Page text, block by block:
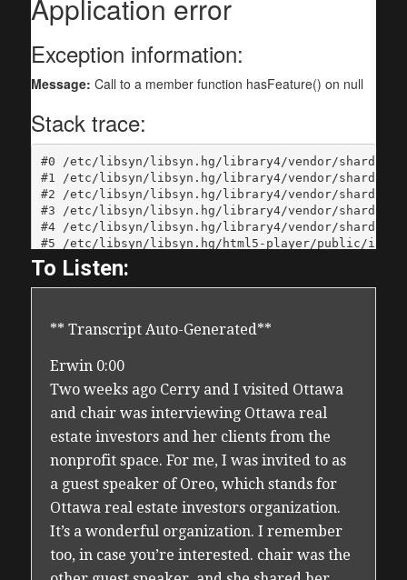
To Listen:
** Transcript Auto-Generated**
Erwin 0:00
Two weeks ago Cerry and I visited Ottawa
and chair was interviewing Ottawa real
estate investors and her clients from the
nonprofit space. For me, I was invited to as
a guest speaker of Oreo, which stands for
Ottawa real estate investors organization.
It’s a wonderful organization. I remember
too, in case you’re interested. chair was the